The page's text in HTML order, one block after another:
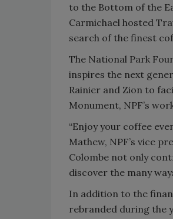
to the Bottom of the
Carmichael hosted
search of the finest
The National Park
inspires the next
Rainier and Zion to
Monument, NPF’s
“Enjoy your coffee
Mathew, NPF’s vice
Colombe not only
discover the many
In addition to the
rebranded during the